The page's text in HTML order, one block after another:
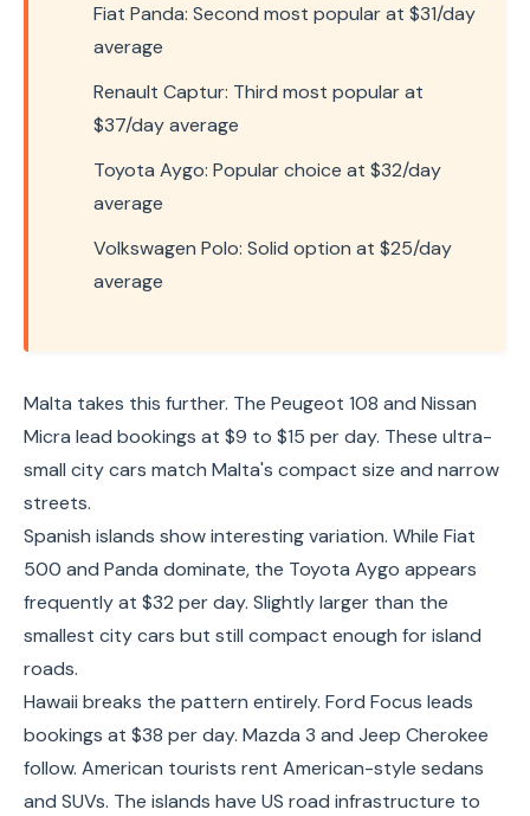
Fiat Panda: Second most popular at $31/day
average
Renault Captur: Third most popular at
$37/day average
Toyota Aygo: Popular choice at $32/day
average
Volkswagen Polo: Solid option at $25/day
average
Malta takes this further. The Peugeot 108 and Nissan
Micra lead bookings at $9 to $15 per day. These ultra-
small city cars match Malta's compact size and narrow
streets.
Spanish islands show interesting variation. While Fiat
500 and Panda dominate, the Toyota Aygo appears
frequently at $32 per day. Slightly larger than the
smallest city cars but still compact enough for island
roads.
Hawaii breaks the pattern entirely. Ford Focus leads
bookings at $38 per day. Mazda 3 and Jeep Cherokee
follow. American tourists rent American-style sedans
and SUVs. The islands have US road infrastructure to